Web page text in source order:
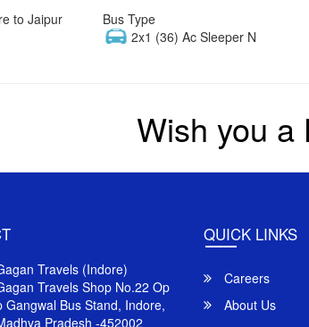
to Jaipur
Bus Type
2x1 (36) Ac Sleeper N
Wish you a
Travels (Indore)
Travels Shop No.22 Op
Gangwal Bus Stand, Indore,
Pradesh -452002
QUICK LINKS
Careers
About Us